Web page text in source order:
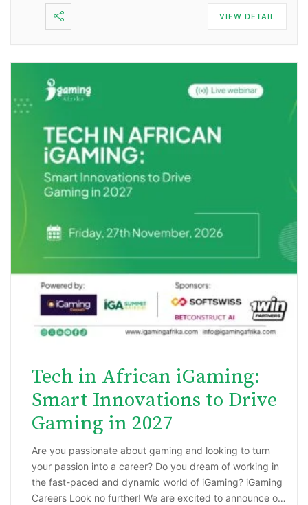
VIEW DETAIL
Tech in African iGaming:
Smart Innovations to Drive
Gaming in 2027
Are you passionate about gaming and looking to turn
your passion into a career? Do you dream of working in
the fast-paced and dynamic world of iGaming? iGaming
Careers Look no further! We are excited to announce our